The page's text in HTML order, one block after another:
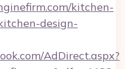
kitchen-
design-
AdDirect.aspx?